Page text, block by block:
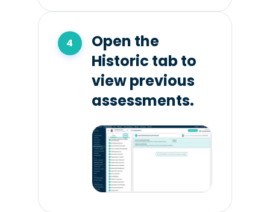
Open the
Historic tab to
view previous
assessments.